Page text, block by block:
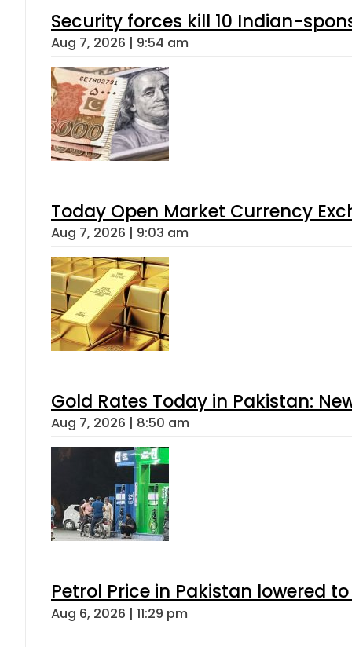
Security forces kill 10 Indian-
Aug 7, 2026 | 9:54 am
Today Open Market Currency
Aug 7, 2026 | 9:03 am
Gold Rates Today in Pakistan:
Aug 7, 2026 | 8:50 am
Petrol Price in Pakistan lowered
Aug 6, 2026 | 11:29 pm